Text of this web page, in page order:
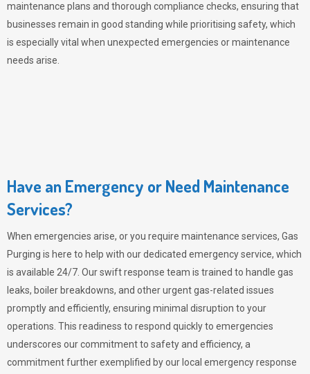
maintenance plans and thorough compliance checks, ensuring that
businesses remain in good standing while prioritising safety, which
is especially vital when unexpected emergencies or maintenance
needs arise.
Have an Emergency or Need Maintenance
Services?
When emergencies arise, or you require maintenance services, Gas
Purging is here to help with our dedicated emergency service, which
is available 24/7. Our swift response team is trained to handle gas
leaks, boiler breakdowns, and other urgent gas-related issues
promptly and efficiently, ensuring minimal disruption to your
operations. This readiness to respond quickly to emergencies
underscores our commitment to safety and efficiency, a
commitment further exemplified by our local emergency response